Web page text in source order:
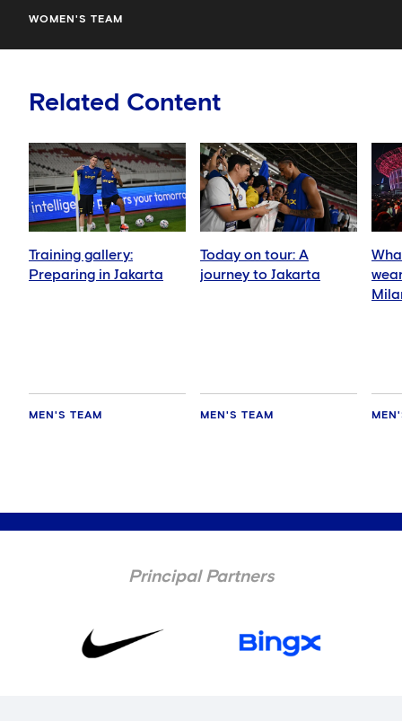
WOMEN'S TEAM
Related Content
Training gallery:
Preparing in Jakarta
MEN'S TEAM
Today on tour: A
journey to Jakarta
MEN'S TEAM
Principal Partners